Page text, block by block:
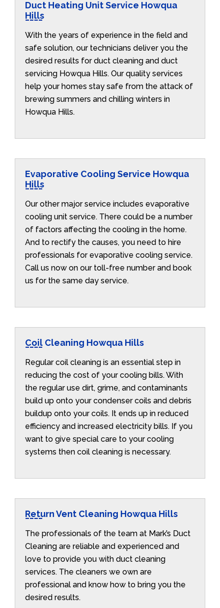
Duct Heating Unit Service Howqua
Hills
With the years of experience in the field and
safe solution, our technicians deliver you the
desired results for duct cleaning and duct
servicing Howqua Hills. Our quality services
help your homes stay safe from the attack of
brewing summers and chilling winters in
Howqua Hills.
Evaporative Cooling Service Howqua
Hills
Our other major service includes evaporative
cooling unit service. There could be a number
of factors affecting the cooling in the home.
And to rectify the causes, you need to hire
professionals for evaporative cooling service.
Call us now on our toll-free number and book
us for the same day service.
Coil Cleaning Howqua Hills
Regular coil cleaning is an essential step in
reducing the cost of your cooling bills. With
the regular use dirt, grime, and contaminants
build up onto your condenser coils and debris
buildup onto your coils. It ends up in reduced
efficiency and increased electricity bills. If you
want to give special care to your cooling
systems then coil cleaning is necessary.
Return Vent Cleaning Howqua Hills
The professionals of the team at Mark’s Duct
Cleaning are reliable and experienced and
love to provide you with duct cleaning
services. The cleaners we own are
professional and know how to bring you the
desired results.